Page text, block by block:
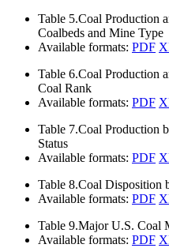
Table 5.Coal Production
Coalbeds and Mine Type
Available formats: PDF
Table 6.Coal Production
Coal Rank
Available formats: PDF
Table 7.Coal Production
Status
Available formats: PDF
Table 8.Coal Disposition
Available formats: PDF
Table 9.Major U.S. Coal
Available formats: PDF